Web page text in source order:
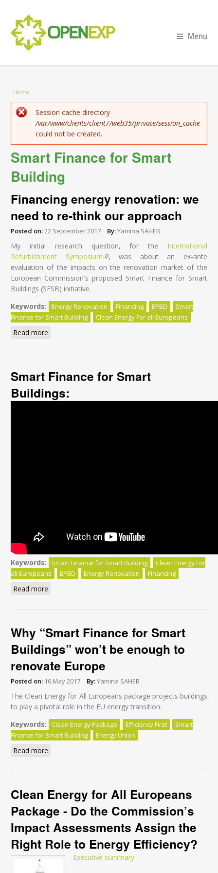
Menu
You are here
Home
Error message
Session cache directory
/var/www/clients/client7/web35/private/session_cache
could not be created.
Smart Finance for Smart
Building
Financing energy renovation: we
need to re-think our approach
Posted on:22 September 2017 By:Yamina SAHEB
My initial research question, for the International
Refurbishment Symposium(link is external)
, was about an ex-ante
evaluation of the impacts on the renovation market of the
European Commission's proposed Smart Finance for Smart
Buildings (SFSB) initiative.
Keywords:
Energy Renovation Financing EPBD
Smart
Finance for Smart Building
Clean Energy For all Europeans
Read more
Smart Finance for Smart
Buildings:
Keywords: Smart Finance for Smart Building
Clean Energy For
all Europeans
EPBD Energy Renovation Financing
Read more
Why “Smart Finance for Smart
Buildings” won’t be enough to
renovate Europe
Posted on: 16 May 2017 By:Yamina SAHEB
The Clean Energy for All Europeans package projects buildings
to play a pivotal role in the EU energy transition.
Keywords:
Clean Energy Package Efficiency First
Smart
Finance for Smart Building
Energy Union
Read more
Clean Energy for All Europeans
Package - Do the Commission’s
Impact Assessments Assign the
Right Role to Energy Efficiency?
Executive summary